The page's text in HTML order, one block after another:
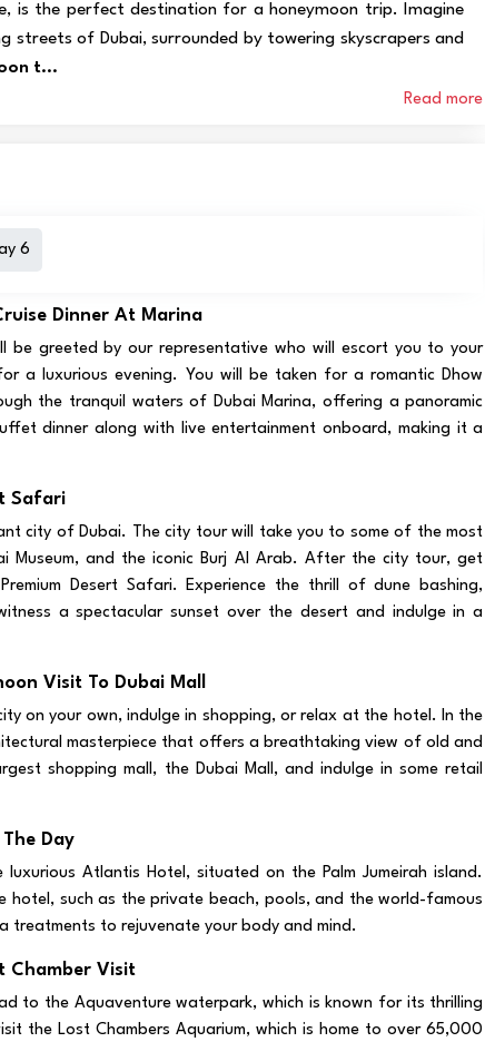
is the perfect destination for a honeymoon trip. Imagine
streets of Dubai, surrounded by towering skyscrapers and
t...
Read more
6
Dinner At Marina
be greeted by our representative who will escort you to your
a luxurious evening. You will be taken for a romantic Dhow
the tranquil waters of Dubai Marina, offering a panoramic
dinner along with live entertainment onboard, making it a
Safari
city of Dubai. The city tour will take you to some of the most
Museum, and the iconic Burj Al Arab. After the city tour, get
Desert Safari. Experience the thrill of dune bashing,
a spectacular sunset over the desert and indulge in a
Visit To Dubai Mall
on your own, indulge in shopping, or relax at the hotel. In the
masterpiece that offers a breathtaking view of old and
shopping mall, the Dubai Mall, and indulge in some retail
Day
Atlantis Hotel, situated on the Palm Jumeirah island.
hotel, such as the private beach, pools, and the world-famous
treatments to rejuvenate your body and mind.
Chamber Visit
to the Aquaventure waterpark, which is known for its thrilling
the Lost Chambers Aquarium, which is home to over 65,000